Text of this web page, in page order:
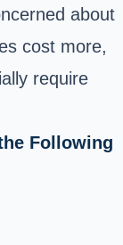
about
cost more,
require
Following